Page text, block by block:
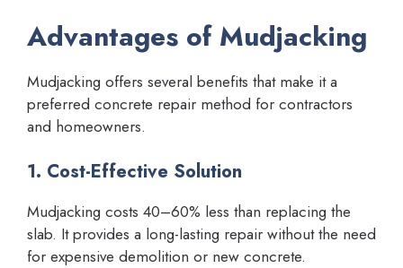
Advantages of Mudjacking
Mudjacking offers several benefits that make it a
preferred concrete repair method for contractors
and homeowners.
1. Cost-Effective Solution
Mudjacking costs 40–60% less than replacing the
slab. It provides a long-lasting repair without the need
for expensive demolition or new concrete.